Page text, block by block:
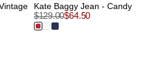
Kate Baggy Jean - Candy
$129.00$64.50